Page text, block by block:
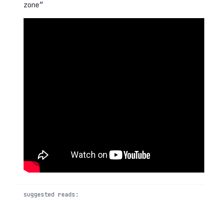
zone”
suggested reads: